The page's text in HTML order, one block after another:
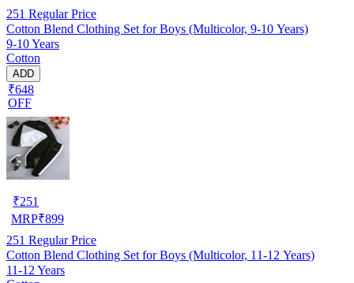
251 Regular Price
Cotton Blend Clothing Set for Boys (Multicolor, 9-10 Years)
9-10 Years
Cotton
ADD
₹648
OFF
₹251
MRP₹899
251 Regular Price
Cotton Blend Clothing Set for Boys (Multicolor, 11-12 Years)
11-12 Years